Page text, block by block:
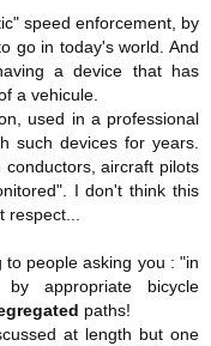
speed enforcement, by
go in today's world. And
a device that has
a vehicule.
used in a professional
such devices for years.
aircraft pilots
I don't think this
to people asking you : "in
appropriate bicycle
paths!
at length but one